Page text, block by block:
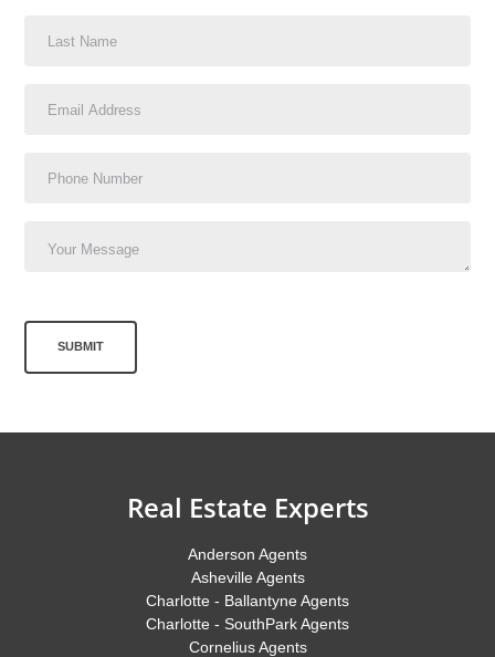
SUBMIT
Real Estate Experts
Anderson Agents
Asheville Agents
Charlotte - Ballantyne Agents
Charlotte - SouthPark Agents
Cornelius Agents